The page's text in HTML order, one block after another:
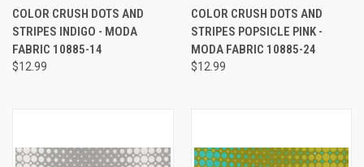
COLOR CRUSH DOTS AND
STRIPES INDIGO - MODA
FABRIC 10885-14
$12.99
COLOR CRUSH DOTS AND
STRIPES POPSICLE PINK -
MODA FABRIC 10885-24
$12.99